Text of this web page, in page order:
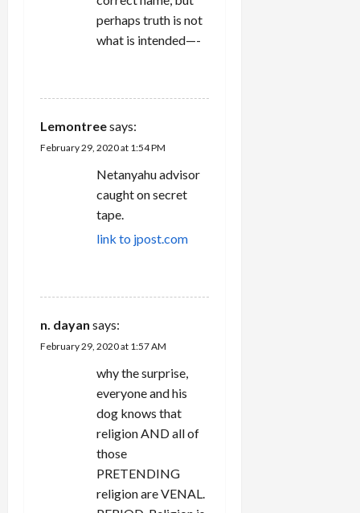
perhaps truth is not
what is intended—-
Lemontreesays:
February 29, 2020 at 1:54 PM
Netanyahu advisor
caught on secret
tape.
link to jpost.com
n. dayan says:
February 29, 2020 at 1:57 AM
why the surprise,
everyone and his
dog knows that
religion AND all of
those
PRETENDING
religion are VENAL.